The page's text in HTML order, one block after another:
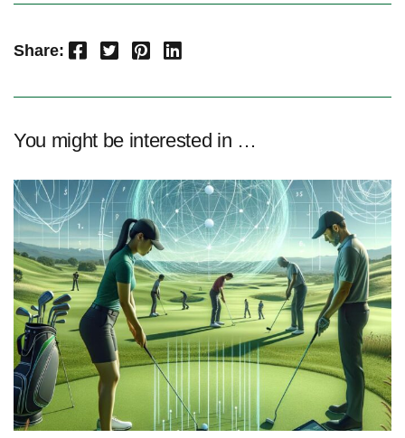
Share: Facebook Twitter Pinterest LinkedIn
You might be interested in …